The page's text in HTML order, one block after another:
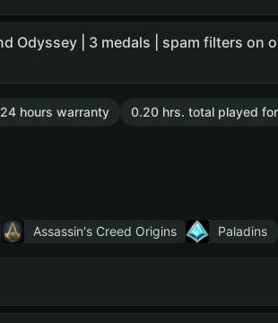
24 hours warranty
0.20 hrs. total played
Assassin's Creed Origins Paladins